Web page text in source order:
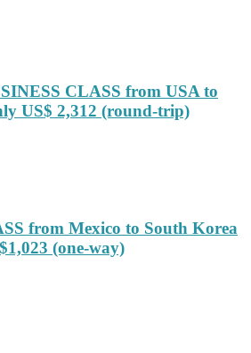
CLASS from USA to
US$ 2,312 (round-trip)
from Mexico to South Korea
(one-way)